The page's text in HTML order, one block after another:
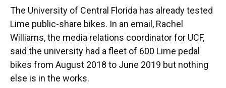
The University of Central Florida has already tested
Lime public-share bikes. In an email, Rachel
Williams, the media relations coordinator for UCF,
said the university had a fleet of 600 Lime pedal
bikes from August 2018 to June 2019 but nothing
else is in the works.